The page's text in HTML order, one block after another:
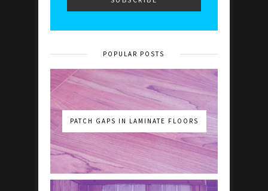
POPULAR POSTS
PATCH GAPS IN LAMINATE FLOORS